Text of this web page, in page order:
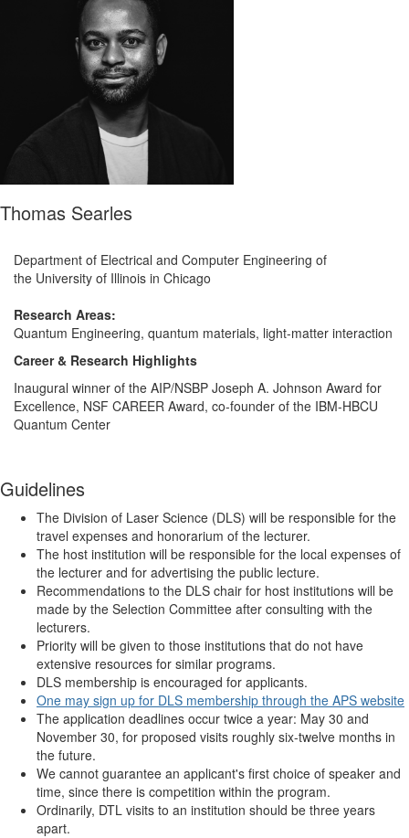
Thomas Searles
Department of Electrical and Computer Engineering of
the University of Illinois in Chicago
Research Areas:
Quantum Engineering, quantum materials, light-matter interaction
Career & Research Highlights
Inaugural winner of the AIP/NSBP Joseph A. Johnson Award for
Excellence, NSF CAREER Award, co-founder of the IBM-HBCU
Quantum Center
Guidelines
The Division of Laser Science (DLS) will be responsible for the
travel expenses and honorarium of the lecturer.
The host institution will be responsible for the local expenses of
the lecturer and for advertising the public lecture.
Recommendations to the DLS chair for host institutions will be
made by the Selection Committee after consulting with the
lecturers.
Priority will be given to those institutions that do not have
extensive resources for similar programs.
DLS membership is encouraged for applicants.
One may sign up for DLS membership through the APS website
The application deadlines occur twice a year: May 30 and
November 30, for proposed visits roughly six-twelve months in
the future.
We cannot guarantee an applicant's first choice of speaker and
time, since there is competition within the program.
Ordinarily, DTL visits to an institution should be three years
apart.